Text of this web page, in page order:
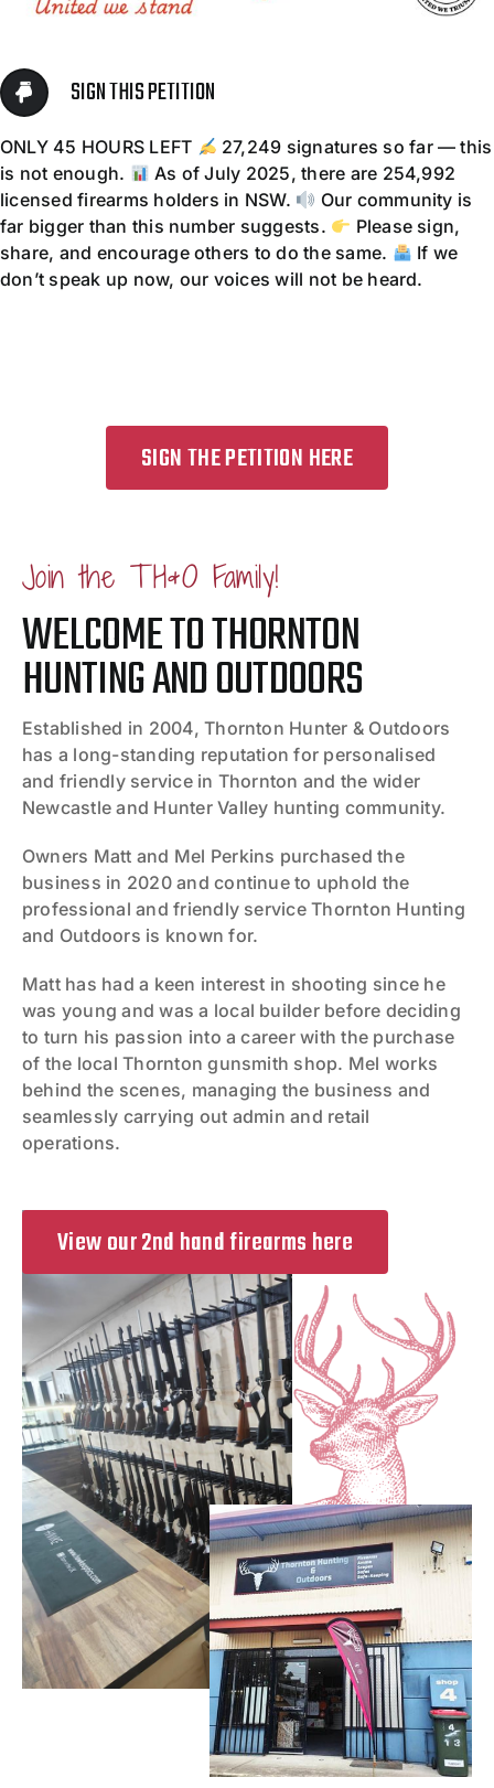
Contact
SIGN THIS PETITION
ONLY 45 HOURS LEFT
27,249 signatures so far — this
is not enough.
As of July 2025, there are 254,992
licensed firearms holders in NSW.
Our community is
far bigger than this number suggests.
Please sign,
share, and encourage others to do the same.
If we
don’t speak up now, our voices will not be heard.
SIGN THE PETITION HERE
View our 2nd hand firearms here
Join the TH&O Family!
WELCOME TO THORNTON
HUNTING AND OUTDOORS
Established in 2004, Thornton Hunter & Outdoors
has a long-standing reputation for personalised
and friendly service in Thornton and the wider
Newcastle and Hunter Valley hunting community.
Owners Matt and Mel Perkins purchased the
business in 2020 and continue to uphold the
professional and friendly service Thornton Hunting
and Outdoors is known for.
Matt has had a keen interest in shooting since he
was young and was a local builder before deciding
to turn his passion into a career with the purchase
of the local Thornton gunsmith shop. Mel works
behind the scenes, managing the business and
seamlessly carrying out admin and retail
operations.